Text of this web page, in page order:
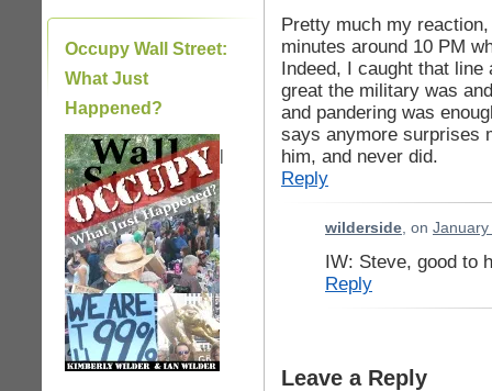
Occupy Wall Street:
What Just
Happened?
|
Pretty much my
minutes around 10 PM
Indeed, I caught that
great the military was
and pandering was
says anymore surprises
him, and never did.
Reply
wilderside, on
IW: Steve, good to
Reply
Leave a Reply